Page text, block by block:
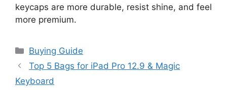
keycaps are more durable, resist shine, and feel
more premium.
Categories
Buying Guide
Top 5 Bags for iPad Pro 12.9 & Magic
Keyboard